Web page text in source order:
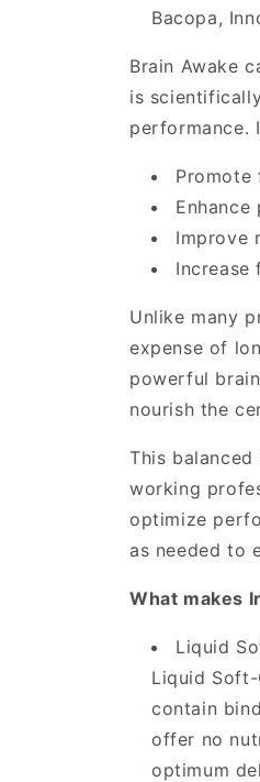
Bacopa,
Brain Awake
is
performance.
Promote
Improve
Increase
Unlike many
expense of
powerful
nourish the
This
working
optimize
as needed to
What makes
Liquid
Liquid
contain
offer no
optimum